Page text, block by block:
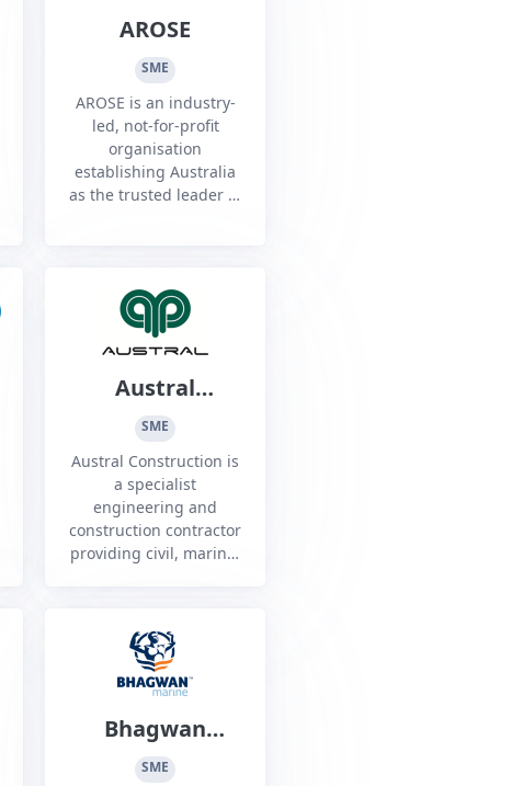
AROSE
SME
AROSE is an industry-
led, not-for-profit
organisation
establishing Australia
as the trusted leader in
and in Space.
Austral
Construction
SME
Austral Construction is
a specialist
engineering and
construction contractor
providing civil, marine,
resource and defence
sectors
Bhagwan
Marine Limited
SME